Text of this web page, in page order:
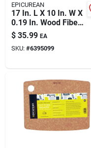
EPICUREAN
17 In. L X 10 In. W X
0.19 In. Wood Fiber
Cutting Board
$ 35.99 EA
SKU: #6395099